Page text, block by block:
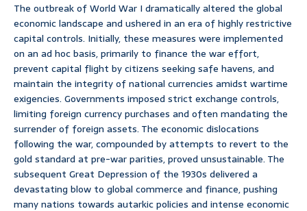
The outbreak of World War I dramatically altered the global
economic landscape and ushered in an era of highly restrictive
capital controls. Initially, these measures were implemented
on an ad hoc basis, primarily to finance the war effort,
prevent capital flight by citizens seeking safe havens, and
maintain the integrity of national currencies amidst wartime
exigencies. Governments imposed strict exchange controls,
limiting foreign currency purchases and often mandating the
surrender of foreign assets. The economic dislocations
following the war, compounded by attempts to revert to the
gold standard at pre-war parities, proved unsustainable. The
subsequent Great Depression of the 1930s delivered a
devastating blow to global commerce and finance, pushing
many nations towards autarkic policies and intense economic